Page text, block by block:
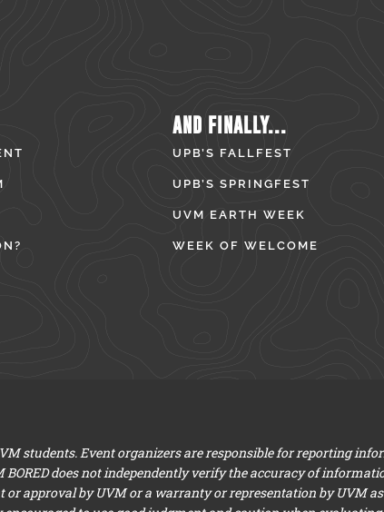
AND FINALLY...
UPB’S FALLFEST
UPB’S SPRINGFEST
UVM EARTH WEEK
WEEK OF WELCOME
students. Event organizers are responsible for reporting
does not independently verify the accuracy of
approval by UVM or a warranty or representation by UVM